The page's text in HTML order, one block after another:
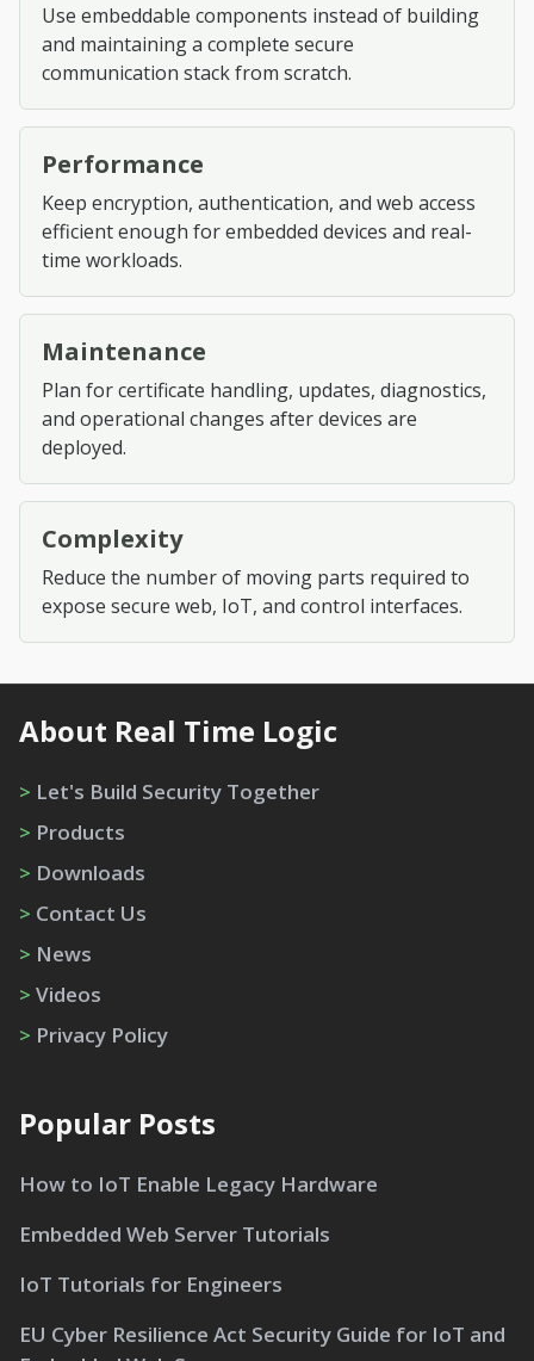
Use embeddable components instead of building
and maintaining a complete secure
communication stack from scratch.
Performance
Keep encryption, authentication, and web access
efficient enough for embedded devices and real-
time workloads.
Maintenance
Plan for certificate handling, updates, diagnostics,
and operational changes after devices are
deployed.
Complexity
Reduce the number of moving parts required to
expose secure web, IoT, and control interfaces.
About Real Time Logic
> Let's Build Security Together
> Products
> Downloads
> Contact Us
> News
> Videos
> Privacy Policy
Popular Posts
How to IoT Enable Legacy Hardware
Embedded Web Server Tutorials
IoT Tutorials for Engineers
EU Cyber Resilience Act Security Guide for IoT and